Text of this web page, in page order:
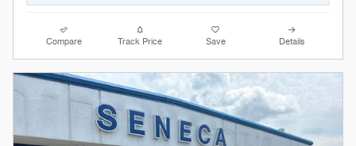
Compare Track Price Save Details